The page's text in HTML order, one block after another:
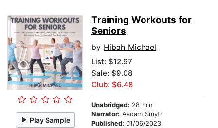
Play Sample
Training Workouts for
Seniors
by Hibah Michael
List: $12.97
Sale: $9.08
Club: $6.48
Unabridged: 28 min
Narrator: Aadam Smyth
Published: 01/06/2023